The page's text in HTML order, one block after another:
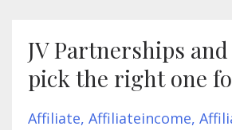
JV Partnerships
pick the right one
Affiliate Affiliateincome